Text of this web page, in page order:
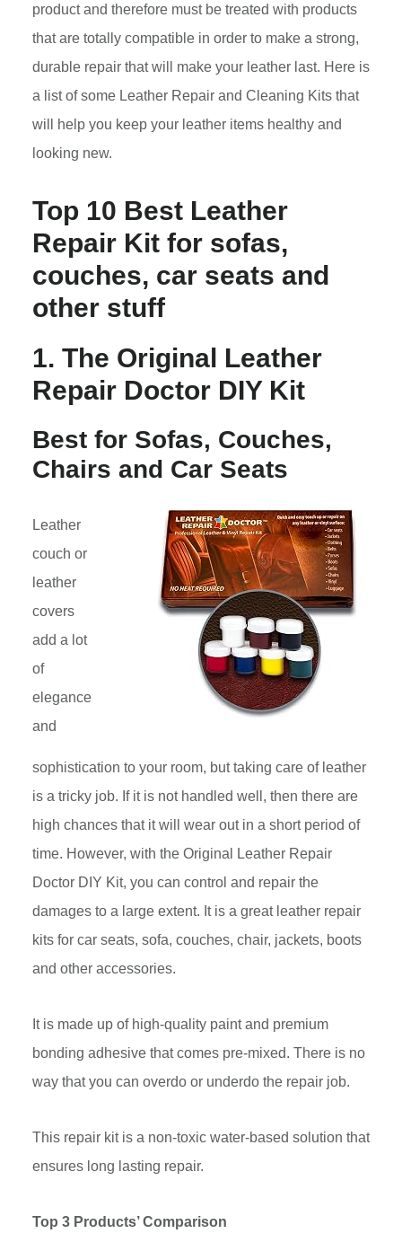
product and therefore must be treated with products
that are totally compatible in order to make a strong,
durable repair that will make your leather last. Here is
a list of some Leather Repair and Cleaning Kits that
will help you keep your leather items healthy and
looking new.
Top 10 Best Leather
Repair Kit for sofas,
couches, car seats and
other stuff
1. The Original Leather
Repair Doctor DIY Kit
Best for Sofas, Couches,
Chairs and Car Seats
Leather
couch or
leather
covers
add a lot
of
elegance
and
sophistication to your room, but taking care of leather
is a tricky job. If it is not handled well, then there are
high chances that it will wear out in a short period of
time. However, with the Original Leather Repair
Doctor DIY Kit, you can control and repair the
damages to a large extent. It is a great leather repair
kits for car seats, sofa, couches, chair, jackets, boots
and other accessories.
It is made up of high-quality paint and premium
bonding adhesive that comes pre-mixed. There is no
way that you can overdo or underdo the repair job.
This repair kit is a non-toxic water-based solution that
ensures long lasting repair.
Top 3 Products’ Comparison